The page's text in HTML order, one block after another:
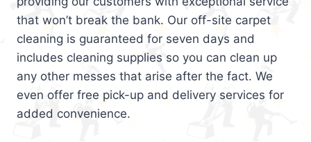
that won’t break the bank. Our off-site carpet
cleaning is guaranteed for seven days and
includes cleaning supplies so you can clean up
any other messes that arise after the fact. We
even offer free pick-up and delivery services for
added convenience.